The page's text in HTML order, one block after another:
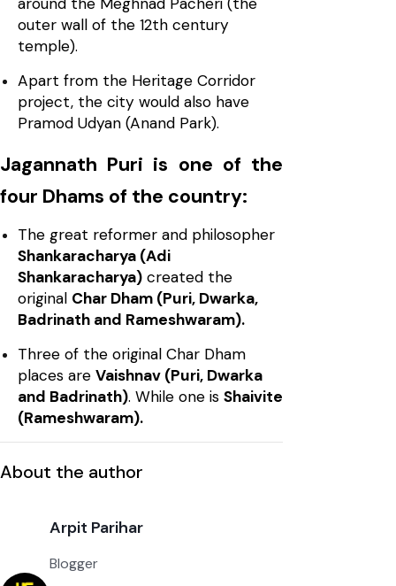
outer wall of the 12th century
temple).
Apart from the Heritage Corridor
project, the city would also have
Pramod Udyan (Anand Park).
Jagannath Puri is one of the
four Dhams of the country:
The great reformer and philosopher
Shankaracharya (Adi
Shankaracharya) created the
original Char Dham (Puri, Dwarka,
Badrinath and Rameshwaram).
Three of the original Char Dham
places are Vaishnav (Puri, Dwarka
and Badrinath). While one is Shaivite
(Rameshwaram).
About the author
Arpit Parihar
Blogger